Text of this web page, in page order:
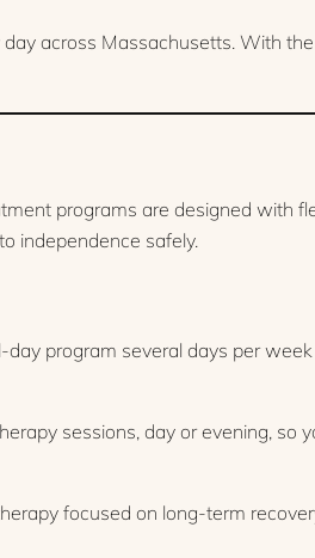
across Massachusetts. With
programs are designed with
independence safely.
day program several days per
sessions, day or evening,
focused on long-term